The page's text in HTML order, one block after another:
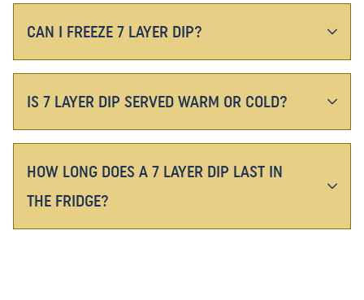
CAN I FREEZE 7 LAYER DIP?
IS 7 LAYER DIP SERVED WARM OR COLD?
HOW LONG DOES A 7 LAYER DIP LAST IN
THE FRIDGE?